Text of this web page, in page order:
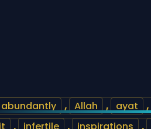
abundantly , Allah , ayat ,